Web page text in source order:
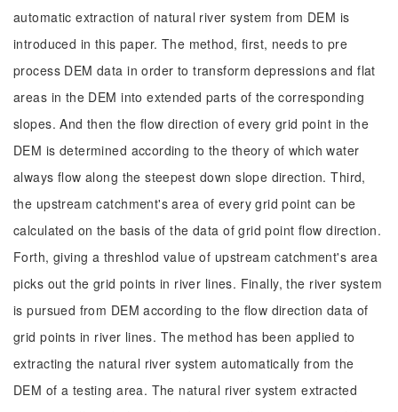
automatic extraction of natural river system from DEM is
introduced in this paper. The method, first, needs to pre
process DEM data in order to transform depressions and flat
areas in the DEM into extended parts of the corresponding
slopes. And then the flow direction of every grid point in the
DEM is determined according to the theory of which water
always flow along the steepest down slope direction. Third,
the upstream catchment's area of every grid point can be
calculated on the basis of the data of grid point flow direction.
Forth, giving a threshlod value of upstream catchment's area
picks out the grid points in river lines. Finally, the river system
is pursued from DEM according to the flow direction data of
grid points in river lines. The method has been applied to
extracting the natural river system automatically from the
DEM of a testing area. The natural river system extracted